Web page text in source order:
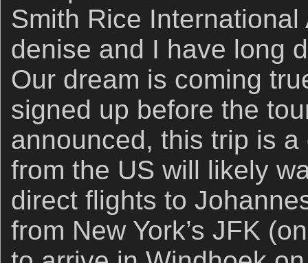
Smith Rice
denise and I have long
Our dream is coming
signed up before the
announced, this trip is
from the US will likely
direct flights to
from New York’s JFK